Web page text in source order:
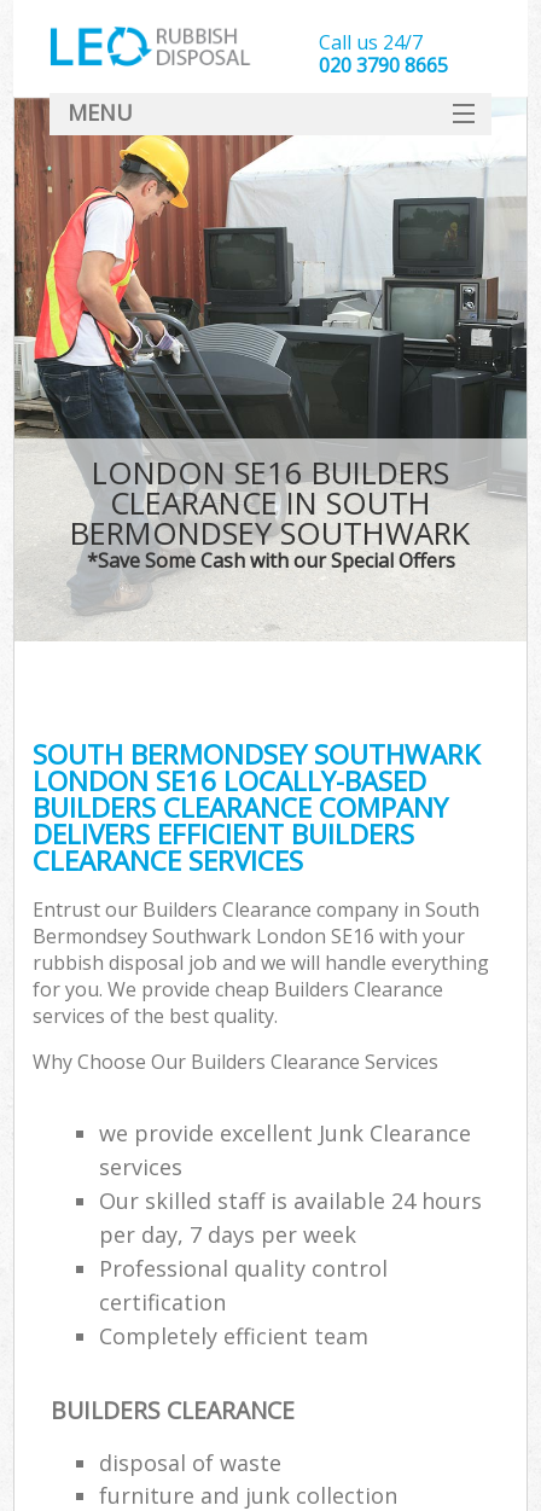
LONDON SE16 BUILDERS
CLEARANCE IN SOUTH
BERMONDSEY SOUTHWARK
*Save Some Cash with our Special Offers
SOUTH BERMONDSEY SOUTHWARK
LONDON SE16 LOCALLY-BASED
BUILDERS CLEARANCE COMPANY
DELIVERS EFFICIENT BUILDERS
CLEARANCE SERVICES
Entrust our Builders Clearance company in South
Bermondsey Southwark London SE16 with your
rubbish disposal job and we will handle everything
for you. We provide cheap Builders Clearance
services of the best quality.
Why Choose Our Builders Clearance Services
we provide excellent Junk Clearance
services
Our skilled staff is available 24 hours
per day, 7 days per week
Professional quality control
certification
Completely efficient team
BUILDERS CLEARANCE
disposal of waste
furniture and junk collection
Call us 24/7
020 3790 8665
MENU
SERVICES
HOME
DEALS
FAQ
CONTACT